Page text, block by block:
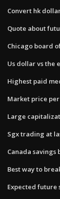
Convert hk
Quote about
Chicago board
Us dollar vs the
Highest paid
Market price
Large
Sgx trading at
Canada savings
Best way to
Expected future